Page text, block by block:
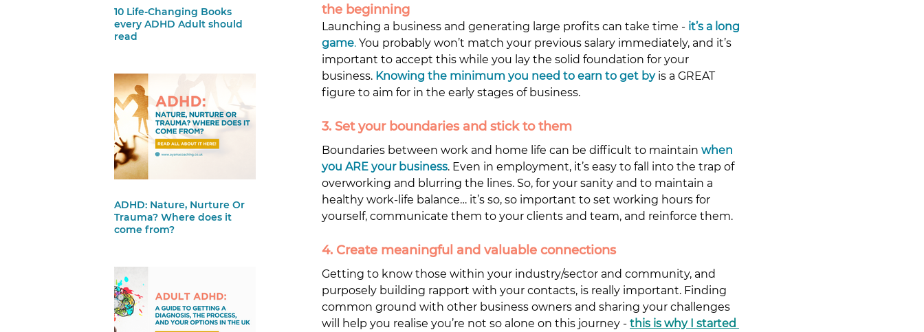
10 Life-Changing Books
every ADHD Adult should
read
ADHD: Nature, Nurture Or
Trauma? Where does it
come from?
the beginning
Launching a business and generating large profits can take time - it’s a long
game. You probably won’t match your previous salary immediately, and it’s
important to accept this while you lay the solid foundation for your
business. Knowing the minimum you need to earn to get by is a GREAT
figure to aim for in the early stages of business.
3. Set your boundaries and stick to them
Boundaries between work and home life can be difficult to maintain when
you ARE your business. Even in employment, it’s easy to fall into the trap of
overworking and blurring the lines. So, for your sanity and to maintain a
healthy work-life balance… it’s so, so important to set working hours for
yourself, communicate them to your clients and team, and reinforce them.
4. Create meaningful and valuable connections
Getting to know those within your industry/sector and community, and
purposely building rapport with your contacts, is really important. Finding
common ground with other business owners and sharing your challenges
will help you realise you’re not so alone on this journey - this is why I started